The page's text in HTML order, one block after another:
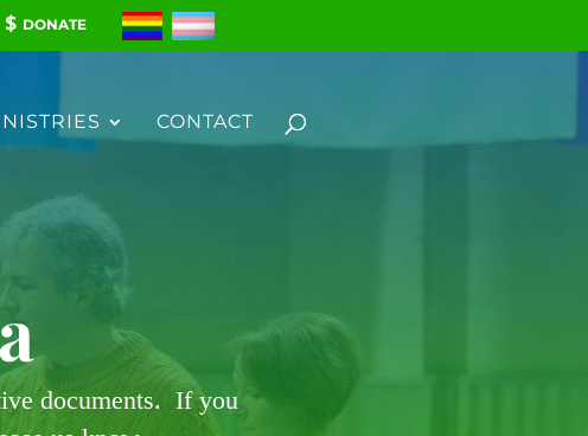
DONATE
CONTACT
documents. If you